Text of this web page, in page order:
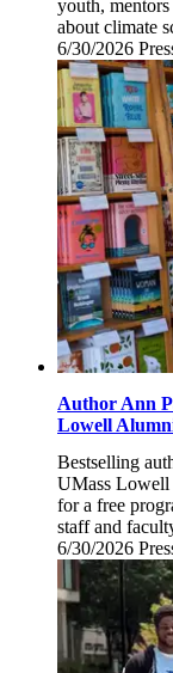
youth,
about climate
6/30/2026
June
30,
Author Ann
Lowell
Bestselling
UMass Lowell
for a free
staff and
6/30/2026
June
30,